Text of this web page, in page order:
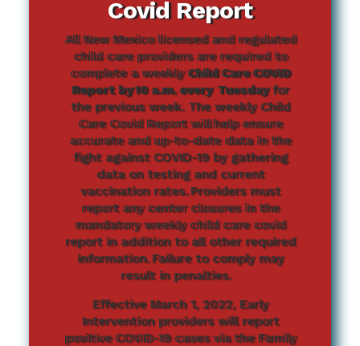
Covid Report
All New Mexico licensed and regulated
child care providers are required to
complete a weeklyChild Care COVID
Report by 10 a.m. every Tuesdayfor
the previous week. The weekly Child
Care Covid Report will help ensure
accurate and up-to-date data in the
fight against COVID-19 by gathering
data on testing and current
vaccination rates. Providers must
report any center closures in the
mandatory weekly child care covid
report in addition to all other required
information. Failure to comply may
result in penalties.
Effective March 1, 2022, Early
Intervention providers will report
positive COVID-19 cases via the Family